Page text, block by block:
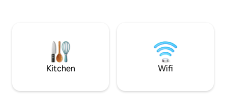
bedrooms each
king-si
Kitchen Wifi